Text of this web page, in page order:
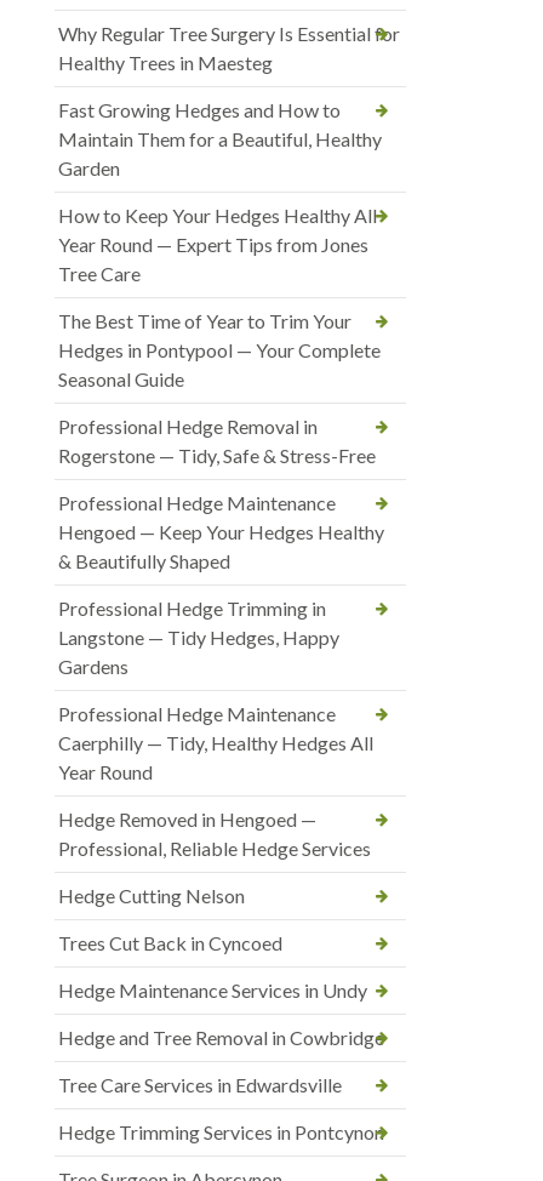
Why Regular Tree Surgery Is Essential for
Healthy Trees in Maesteg
Fast Growing Hedges and How to
Maintain Them for a Beautiful, Healthy
Garden
How to Keep Your Hedges Healthy All
Year Round — Expert Tips from Jones
Tree Care
The Best Time of Year to Trim Your
Hedges in Pontypool — Your Complete
Seasonal Guide
Professional Hedge Removal in
Rogerstone — Tidy, Safe & Stress-Free
Professional Hedge Maintenance
Hengoed — Keep Your Hedges Healthy
& Beautifully Shaped
Professional Hedge Trimming in
Langstone — Tidy Hedges, Happy
Gardens
Professional Hedge Maintenance
Caerphilly — Tidy, Healthy Hedges All
Year Round
Hedge Removed in Hengoed —
Professional, Reliable Hedge Services
Hedge Cutting Nelson
Trees Cut Back in Cyncoed
Hedge Maintenance Services in Undy
Hedge and Tree Removal in Cowbridge
Tree Care Services in Edwardsville
Hedge Trimming Services in Pontcynon